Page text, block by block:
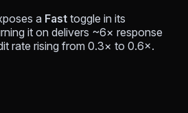
a Fast toggle in its
it on delivers ~6× response
rate rising from 0.3× to 0.6×.